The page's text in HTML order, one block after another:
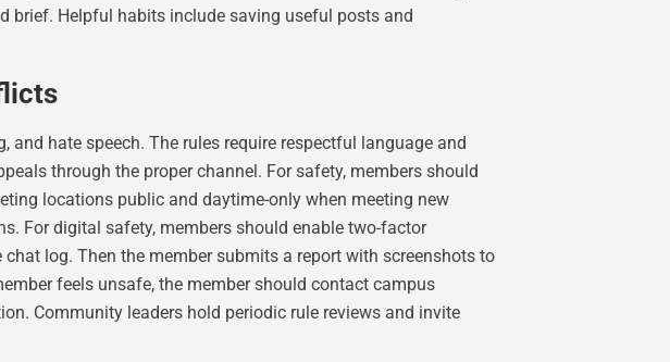
brief. Helpful habits include saving useful posts and
hate speech. The rules require respectful language and
through the proper channel. For safety, members should
locations public and daytime-only when meeting new
For digital safety, members should enable two-factor
log. Then the member submits a report with screenshots to
feels unsafe, the member should contact campus
Community leaders hold periodic rule reviews and invite